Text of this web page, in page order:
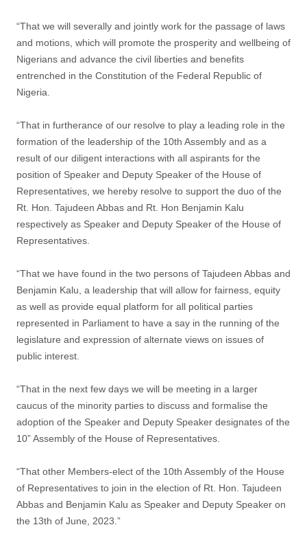
“That we will severally and jointly work for the passage of laws
and motions, which will promote the prosperity and wellbeing of
Nigerians and advance the civil liberties and benefits
entrenched in the Constitution of the Federal Republic of
Nigeria.
“That in furtherance of our resolve to play a leading role in the
formation of the leadership of the 10th Assembly and as a
result of our diligent interactions with all aspirants for the
position of Speaker and Deputy Speaker of the House of
Representatives, we hereby resolve to support the duo of the
Rt. Hon. Tajudeen Abbas and Rt. Hon Benjamin Kalu
respectively as Speaker and Deputy Speaker of the House of
Representatives.
“That we have found in the two persons of Tajudeen Abbas and
Benjamin Kalu, a leadership that will allow for fairness, equity
as well as provide equal platform for all political parties
represented in Parliament to have a say in the running of the
legislature and expression of alternate views on issues of
public interest.
“That in the next few days we will be meeting in a larger
caucus of the minority parties to discuss and formalise the
adoption of the Speaker and Deputy Speaker designates of the
10” Assembly of the House of Representatives.
“That other Members-elect of the 10th Assembly of the House
of Representatives to join in the election of Rt. Hon. Tajudeen
Abbas and Benjamin Kalu as Speaker and Deputy Speaker on
the 13th of June, 2023.”